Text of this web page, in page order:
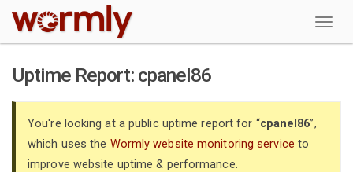
W
Uptime Report: cpanel86
You're looking at a public uptime report for “cpanel86”,
which uses the Wormly website monitoring service to
improve website uptime & performance.